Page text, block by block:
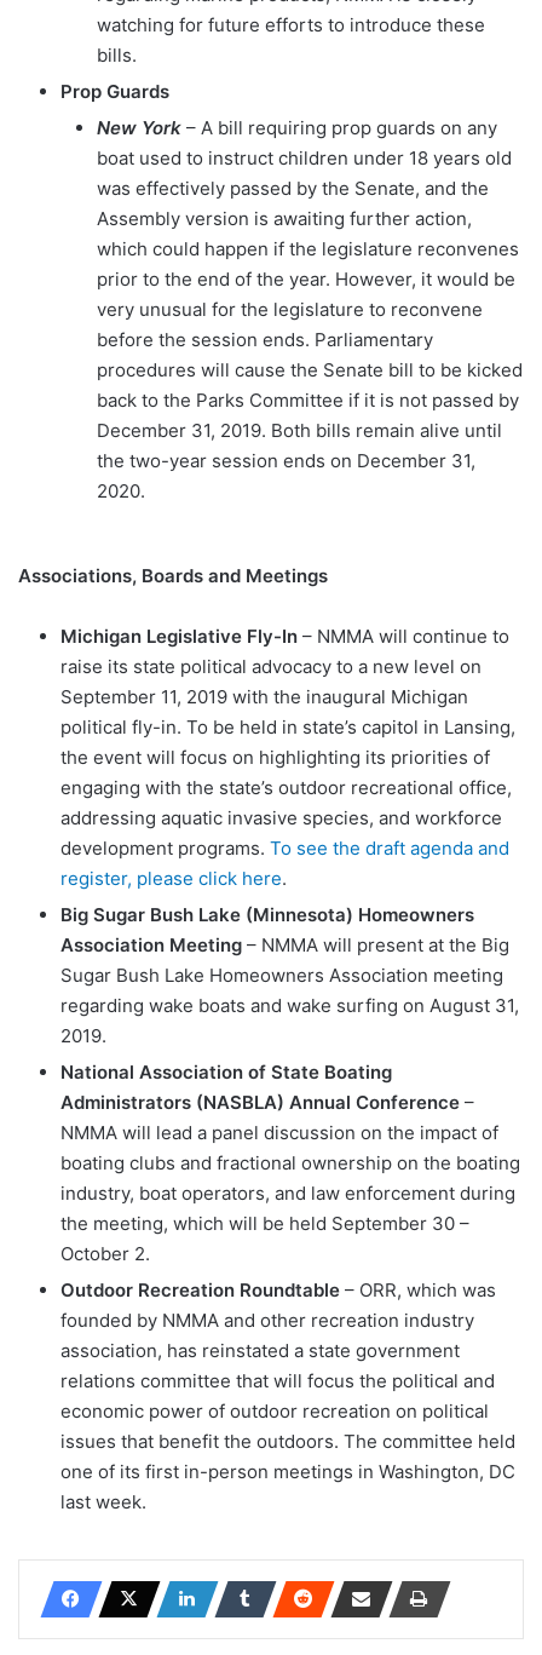
watching for future efforts to introduce these
bills.
Prop Guards
New York – A bill requiring prop guards on any
boat used to instruct children under 18 years old
was effectively passed by the Senate, and the
Assembly version is awaiting further action,
which could happen if the legislature reconvenes
prior to the end of the year. However, it would be
very unusual for the legislature to reconvene
before the session ends. Parliamentary
procedures will cause the Senate bill to be kicked
back to the Parks Committee if it is not passed by
December 31, 2019. Both bills remain alive until
the two-year session ends on December 31,
2020.
Associations, Boards and Meetings
Michigan Legislative Fly-In – NMMA will continue to
raise its state political advocacy to a new level on
September 11, 2019 with the inaugural Michigan
political fly-in. To be held in state’s capitol in Lansing,
the event will focus on highlighting its priorities of
engaging with the state’s outdoor recreational office,
addressing aquatic invasive species, and workforce
development programs. To see the draft agenda and
register, please click here.
Big Sugar Bush Lake (Minnesota) Homeowners
Association Meeting – NMMA will present at the Big
Sugar Bush Lake Homeowners Association meeting
regarding wake boats and wake surfing on August 31,
2019.
National Association of State Boating
Administrators (NASBLA) Annual Conference –
NMMA will lead a panel discussion on the impact of
boating clubs and fractional ownership on the boating
industry, boat operators, and law enforcement during
the meeting, which will be held September 30 –
October 2.
Outdoor Recreation Roundtable – ORR, which was
founded by NMMA and other recreation industry
association, has reinstated a state government
relations committee that will focus the political and
economic power of outdoor recreation on political
issues that benefit the outdoors. The committee held
one of its first in-person meetings in Washington, DC
last week.